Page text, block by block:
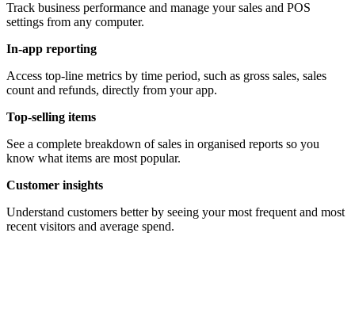
Track business performance and manage your sales and POS
settings from any computer.
In-app reporting
Access top-line metrics by time period, such as gross sales, sales
count and refunds, directly from your app.
Top-selling items
See a complete breakdown of sales in organised reports so you
know what items are most popular.
Customer insights
Understand customers better by seeing your most frequent and most
recent visitors and average spend.